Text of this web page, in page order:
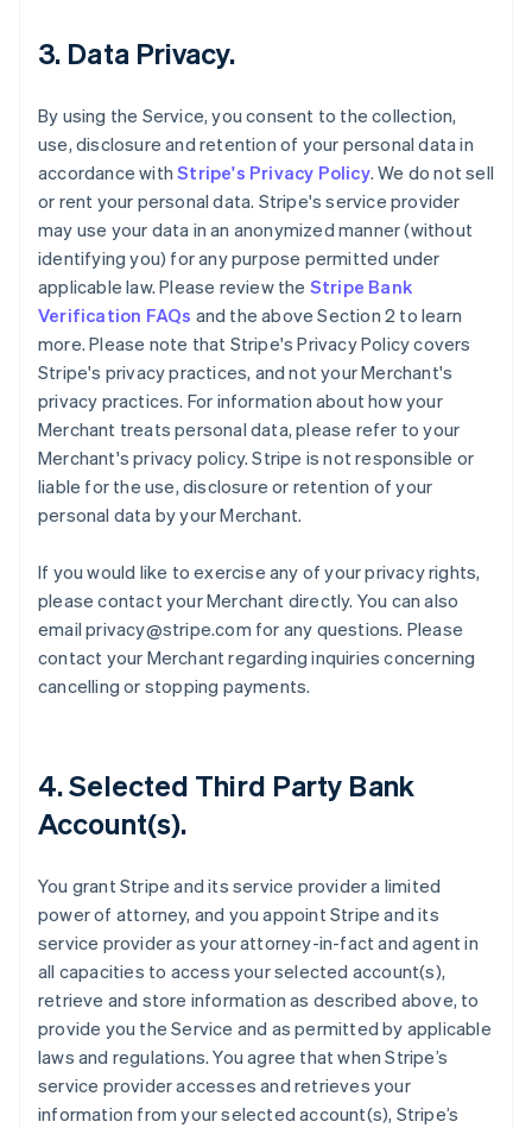
3. Data Privacy.
By using the Service, you consent to the collection,
use, disclosure and retention of your personal data in
accordance withStripe's Privacy Policy. We do not sell
or rent your personal data. Stripe's service provider
may use your data in an anonymized manner (without
identifying you) for any purpose permitted under
applicable law. Please review the Stripe Bank
Verification FAQs and the above Section 2 to learn
more. Please note that Stripe's Privacy Policy covers
Stripe's privacy practices, and not your Merchant's
privacy practices. For information about how your
Merchant treats personal data, please refer to your
Merchant's privacy policy. Stripe is not responsible or
liable for the use, disclosure or retention of your
personal data by your Merchant.
If you would like to exercise any of your privacy rights,
please contact your Merchant directly. You can also
email privacy@stripe.com for any questions. Please
contact your Merchant regarding inquiries concerning
cancelling or stopping payments.
4. Selected Third Party Bank
Account(s).
You grant Stripe and its service provider a limited
power of attorney, and you appoint Stripe and its
service provider as your attorney-in-fact and agent in
all capacities to access your selected account(s),
retrieve and store information as described above, to
provide you the Service and as permitted by applicable
laws and regulations. You agree that when Stripe’s
service provider accesses and retrieves your
information from your selected account(s), Stripe’s